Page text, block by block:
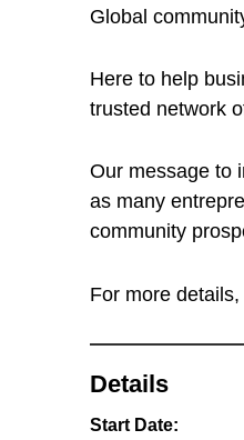
Global
Here to help
trusted network
Our message to
as many
community
For more
Details
Start Date: